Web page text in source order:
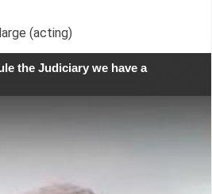
(acting)
the Judiciary we have a